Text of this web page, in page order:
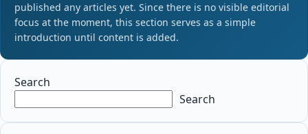
published any articles yet. Since there is no visible editorial
focus at the moment, this section serves as a simple
introduction until content is added.
Search
Search